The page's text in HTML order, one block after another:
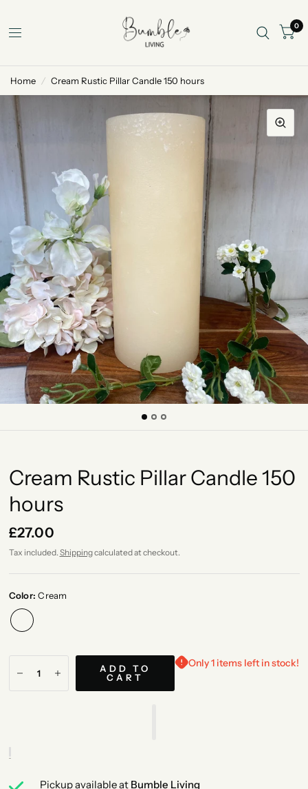
0
Home / Cream Rustic Pillar Candle 150 hours
Cream Rustic Pillar Candle 150
hours
£27.00
Tax included. Shippingcalculated at checkout.
Color:Cream
ADD TO
CART
Only 1 items left in stock!
Pickup available at Bumble Living